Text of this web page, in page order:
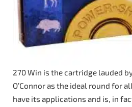
270 Win is the cartridge lauded
O’Connor as the ideal round for
have its applications and is, in